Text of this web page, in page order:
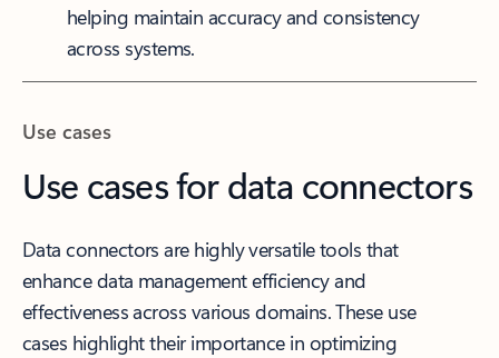
helping maintain accuracy and consistency
across systems.
Use cases
Use cases for data connectors
Data connectors are highly versatile tools that
enhance data management efficiency and
effectiveness across various domains. These use
cases highlight their importance in optimizing